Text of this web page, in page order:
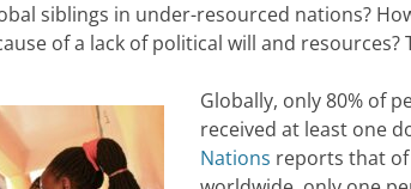
siblings in under-resourced nations?
of a lack of political will and
Globally, only 80% of
received at least one
Nations reports that